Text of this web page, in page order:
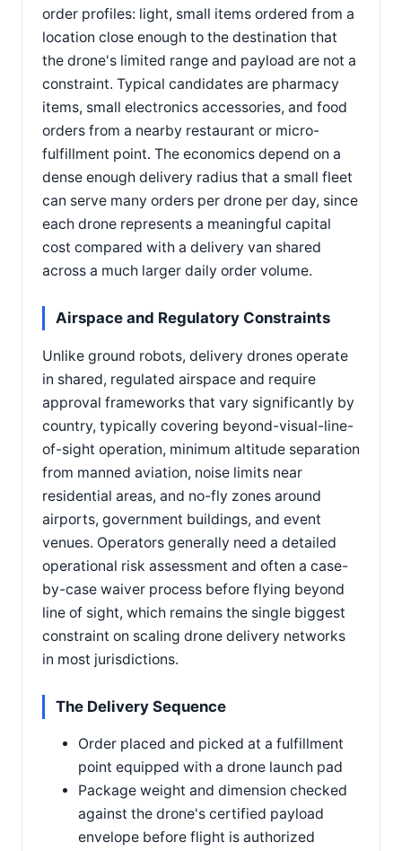
order profiles: light, small items ordered from a
location close enough to the destination that
the drone's limited range and payload are not a
constraint. Typical candidates are pharmacy
items, small electronics accessories, and food
orders from a nearby restaurant or micro-
fulfillment point. The economics depend on a
dense enough delivery radius that a small fleet
can serve many orders per drone per day, since
each drone represents a meaningful capital
cost compared with a delivery van shared
across a much larger daily order volume.
Airspace and Regulatory Constraints
Unlike ground robots, delivery drones operate
in shared, regulated airspace and require
approval frameworks that vary significantly by
country, typically covering beyond-visual-line-
of-sight operation, minimum altitude separation
from manned aviation, noise limits near
residential areas, and no-fly zones around
airports, government buildings, and event
venues. Operators generally need a detailed
operational risk assessment and often a case-
by-case waiver process before flying beyond
line of sight, which remains the single biggest
constraint on scaling drone delivery networks
in most jurisdictions.
The Delivery Sequence
Order placed and picked at a fulfillment
point equipped with a drone launch pad
Package weight and dimension checked
against the drone's certified payload
envelope before flight is authorized